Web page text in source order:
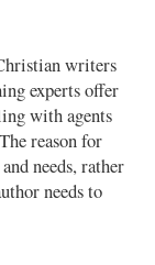
writers
experts offer
with agents
reason for
needs, rather
needs to